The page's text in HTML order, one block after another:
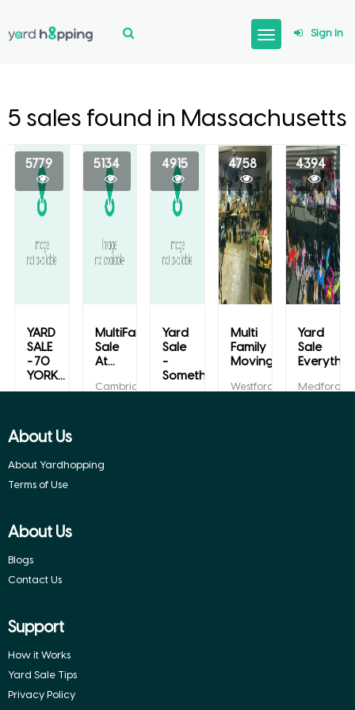
Sign In
5 sales found in Massachusetts
5779
YARD
SALE
- 70
YORK...
5134
MultiFamily
Sale
At...
Cambridge,
4915
Yard
Sale
-
Somethin...
4758
Multi
Family
Moving/...
Westford,
4394
Yard
Sale
Medford,
About Us
About Yardhopping
Terms of Use
About Us
Blogs
Contact Us
Support
How it Works
Yard Sale Tips
Privacy Policy